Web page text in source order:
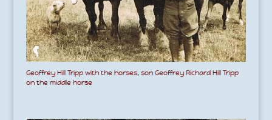
Geoffrey Hill Tripp with the horses, son Geoffrey Richard Hill Tripp
on the middle horse